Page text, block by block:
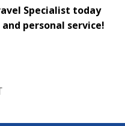
Specialist today
personal service!